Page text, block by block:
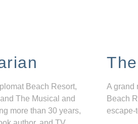
Beach Resort,
The Musical and
more than 30 years,
A grand
Beach
escape-